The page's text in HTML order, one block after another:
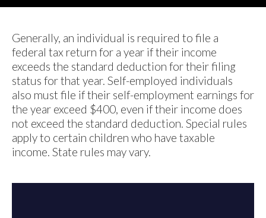
Generally, an individual is required to file a
federal tax return for a year if their income
exceeds the standard deduction for their filing
status for that year. Self-employed individuals
also must file if their self-employment earnings for
the year exceed $400, even if their income does
not exceed the standard deduction. Special rules
apply to certain children who have taxable
income. State rules may vary.